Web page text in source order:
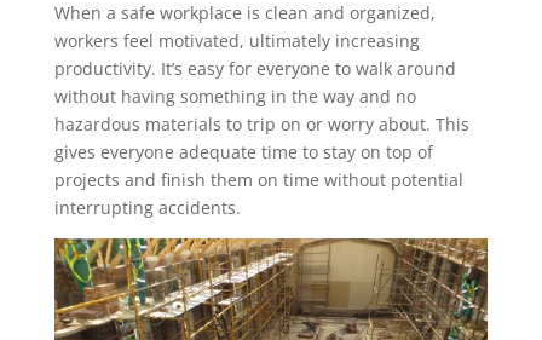
When a safe workplace is clean and organized,
workers feel motivated, ultimately increasing
productivity. It’s easy for everyone to walk around
without having something in the way and no
hazardous materials to trip on or worry about. This
gives everyone adequate time to stay on top of
projects and finish them on time without potential
interrupting accidents.